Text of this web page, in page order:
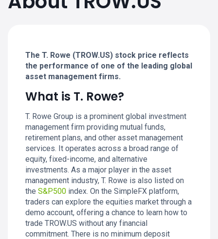
The T. Rowe (TROW.US) stock price reflects
the performance of one of the leading global
asset management firms.
What is T. Rowe?
T. Rowe Group is a prominent global investment
management firm providing mutual funds,
retirement plans, and other asset management
services. It operates across a broad range of
equity, fixed-income, and alternative
investments. As a major player in the asset
management industry, T. Rowe is also listed on
the S&P500 index. On the SimpleFX platform,
traders can explore the equities market through a
demo account, offering a chance to learn how to
trade TROW.US without any financial
commitment. There is no minimum deposit